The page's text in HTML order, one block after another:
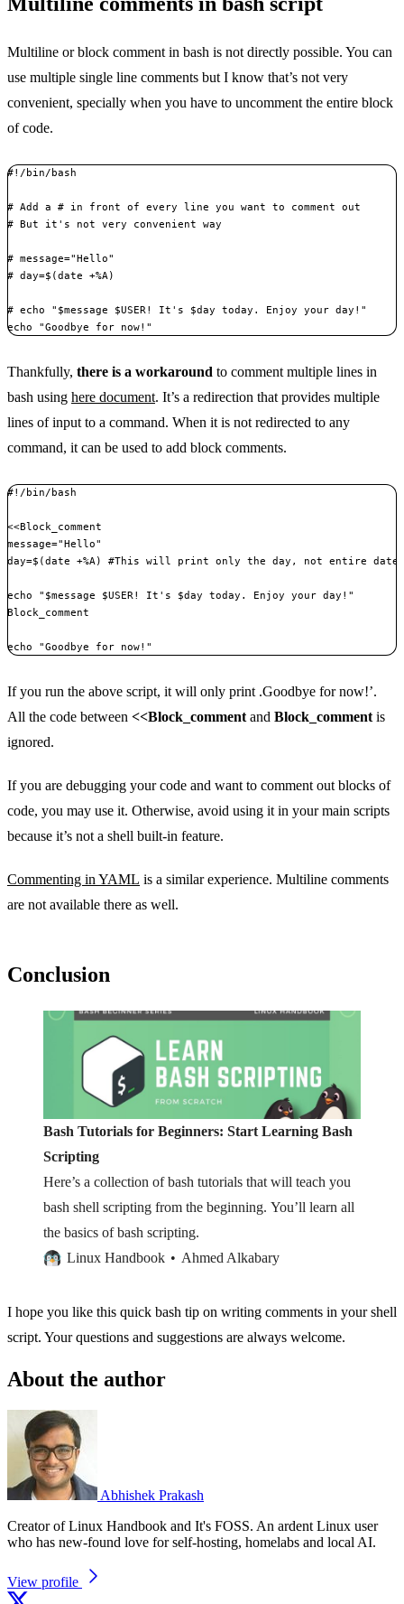
Multiline or block comment in bash is not directly possible. You can
use multiple single line comments but I know that’s not very
convenient, specially when you have to uncomment the entire block
of code.
#!/bin/bash
# Add a # in front of every line you want to comment out
# But it's not very convenient way
# message="Hello"
# day=$(date +%A)
# echo "$message $USER! It's $day today. Enjoy your day!"
echo "Goodbye for now!"
Thankfully, there is a workaround to comment multiple lines in
bash using here document. It’s a redirection that provides multiple
lines of input to a command. When it is not redirected to any
command, it can be used to add block comments.
#!/bin/bash
<<Block_comment
message="Hello"
day=$(date +%A) #This will print only the day, not entire date
echo "$message $USER! It's $day today. Enjoy your day!"
Block_comment
echo "Goodbye for now!"
If you run the above script, it will only print .Goodbye for now!’.
All the code between <<Block_comment and Block_comment is
ignored.
If you are debugging your code and want to comment out blocks of
code, you may use it. Otherwise, avoid using it in your main scripts
because it’s not a shell built-in feature.
Commenting in YAML is a similar experience. Multiline comments
are not available there as well.
Conclusion
Bash Tutorials for Beginners: Start Learning Bash
Scripting
Here’s a collection of bash tutorials that will teach you
bash shell scripting from the beginning. You’ll learn all
the basics of bash scripting.
Linux Handbook
Ahmed Alkabary
I hope you like this quick bash tip on writing comments in your shell
script. Your questions and suggestions are always welcome.
About the author
Abhishek Prakash
Creator of Linux Handbook and It's FOSS. An ardent Linux user
who has new-found love for self-hosting, homelabs and local AI.
View profile